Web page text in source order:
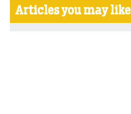
Articles you may like